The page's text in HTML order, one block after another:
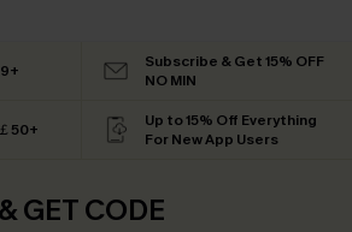
Subscribe & Get 15% OFF
NO MIN
50+
Up to 15% Off Everything
For New App Users
GET CODE